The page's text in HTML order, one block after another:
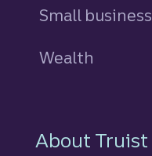
Small business
Wealth
About Truist